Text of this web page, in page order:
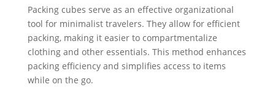
Packing cubes serve as an effective organizational
tool for minimalist travelers. They allow for efficient
packing, making it easier to compartmentalize
clothing and other essentials. This method enhances
packing efficiency and simplifies access to items
while on the go.